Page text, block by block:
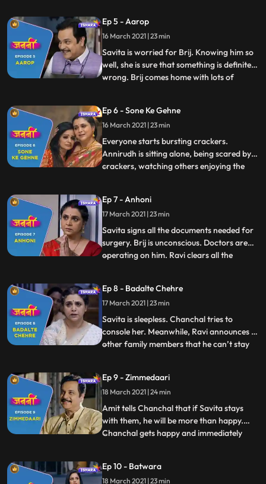
their children stay for a bit longer they
come up with a plan to get married again.
The next
Ep 5 - Aarop
16 March 2021 | 23 min
Savita is worried for Brij. Knowing him so
well, she is sure that something is definitely
wrong. Brij comes home with lots of
confronting Brij, she comforts him saying
that Brij is known for his honesty and
integrity
...
Ep 6 - Sone Ke Gehne
16 March 2021 | 23 min
Everyone starts bursting crackers.
Annirudh is sitting alone, being scared by
crackers, watching others enjoying the
newspaper and gets shattered after media
defamed his name by printing incomplete
information about the CB
...
Ep 7 - Anhoni
17 March 2021 | 23 min
Savita signs all the documents needed for
surgery. Brij is unconscious. Doctors are
operating on him. Ravi clears all the
consoles her. Savita confidently stands
strong with positive belief that nothing will
happen to B
...
Ep 8 - Badalte Chehre
17 March 2021 | 23 min
Savita is sleepless. Chanchal tries to
console her. Meanwhile, Ravi announces to
other family members that he can’t stay
become defensive and say that they too
can’t stay for these many days. They
decide to courier B
...
Ep 9 - Zimmedaari
18 March 2021 | 24 min
Amit tells Chanchal that if Savita stays
with them, he will be more than happy.
Chanchal gets happy and immediately
locality and arrange for a care taker who
...
Ep 10 - Batwara
18 March 2021 | 23 min